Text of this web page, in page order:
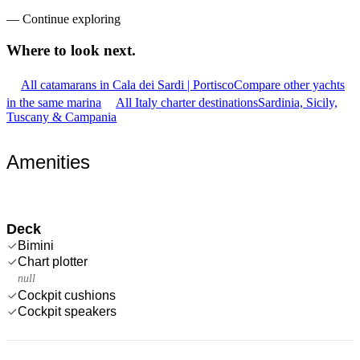
— Continue exploring
Where to look next.
All catamarans in Cala dei Sardi | PortiscoCompare other yachts
in the same marina
All Italy charter destinationsSardinia, Sicily,
Tuscany & Campania
Amenities
Deck
Bimini
Chart plotter
null
Cockpit cushions
Cockpit speakers